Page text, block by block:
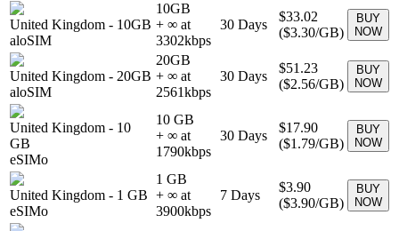
United Kingdom - 10GB
aloSIM
10GB
+ ∞ at
3302kbps
30 Days
$33.02
($3.30/GB)
BUY
NOW
United Kingdom - 20GB
aloSIM
20GB
+ ∞ at
2561kbps
30 Days
$51.23
($2.56/GB)
BUY
NOW
United Kingdom - 10
GB
eSIMo
10 GB
+ ∞ at
1790kbps
30 Days
$17.90
($1.79/GB)
BUY
NOW
United Kingdom - 1 GB
eSIMo
1 GB
+ ∞ at
3900kbps
7 Days
$3.90
($3.90/GB)
BUY
NOW